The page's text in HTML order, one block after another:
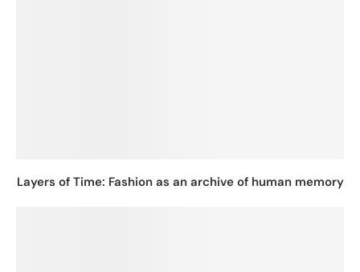
Layers of Time: Fashion as an archive of human memory